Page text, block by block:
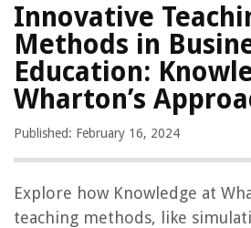
Innovative
Methods in
Education:
Wharton’s
Published: February 16, 2024
Explore how Knowledge at
teaching methods, like